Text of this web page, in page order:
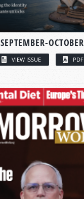
SEPTEMBER-OCTOBER
VIEW ISSUE PDF